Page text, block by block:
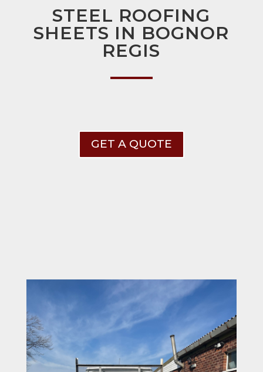
STEEL ROOFING
SHEETS IN BOGNOR
REGIS
GET A QUOTE